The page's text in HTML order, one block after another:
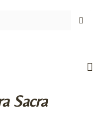
Sacra